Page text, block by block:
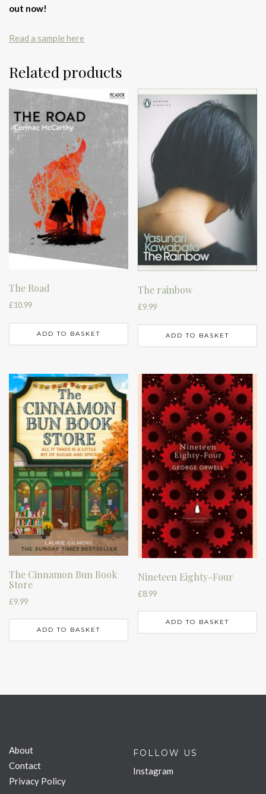
out now!
Read a sample here
Related products
The Road
£10.99
ADD TO BASKET
The rainbow
£9.99
ADD TO BASKET
The Cinnamon Bun Book
Store
£9.99
ADD TO BASKET
Nineteen Eighty-Four
£8.99
ADD TO BASKET
About
Contact
Privacy Policy
FOLLOW US
Instagram